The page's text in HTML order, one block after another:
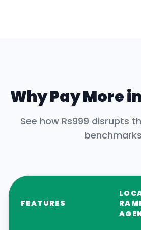
Why Pay More in
See how Rs999 disrupts
FEATURES